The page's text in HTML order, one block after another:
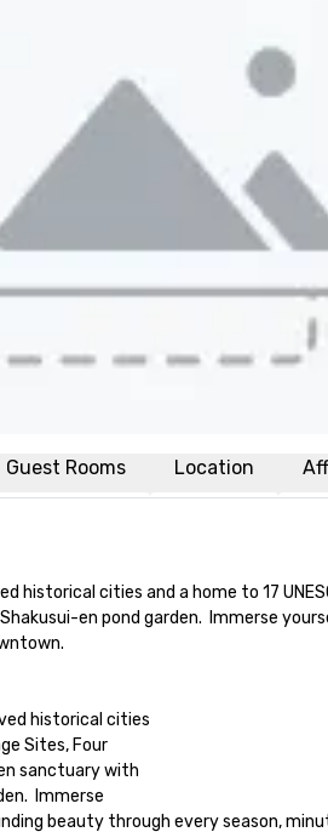
Guest Rooms Location
historical cities and a home to 17
en pond garden.  Immerse